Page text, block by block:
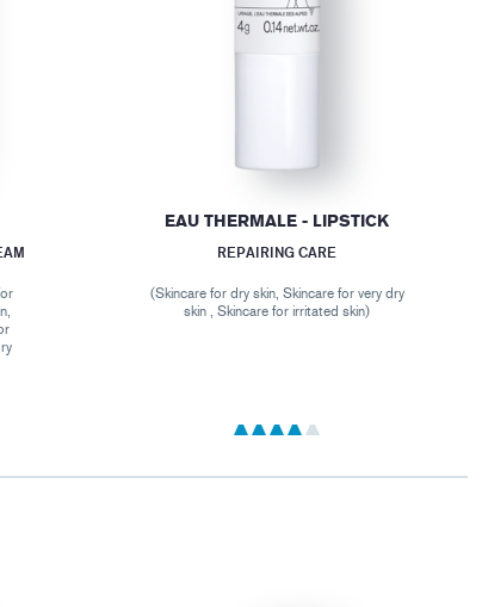
EAU THERMALE - LIPSTICK
REPAIRING CARE
(Skincare for dry skin, Skincare for very dry
skin , Skincare for irritated skin)